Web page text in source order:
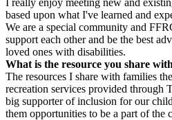
based upon what I've learned and
We are a special community and
support each other and be the best
loved ones with disabilities.
What is the resource you share
The resources I share with families
recreation services provided through
big supporter of inclusion for our
them opportunities to be a part of the